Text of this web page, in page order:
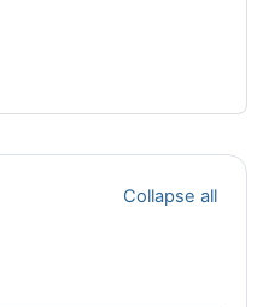
Collapse all